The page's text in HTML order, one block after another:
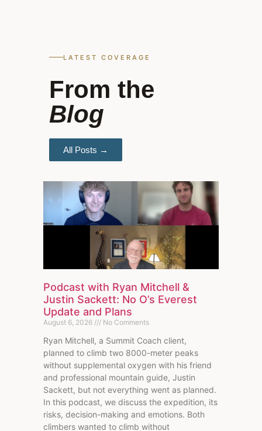
LATEST COVERAGE
From the
Blog
All Posts →
Podcast with Ryan Mitchell &
Justin Sackett: No O’s Everest
Update and Plans
August 6, 2026 No Comments
Ryan Mitchell, a Summit Coach client,
planned to climb two 8000-meter peaks
without supplemental oxygen with his friend
and professional mountain guide, Justin
Sackett, but not everything went as planned.
In this podcast, we discuss the expedition, its
risks, decision-making and emotions. Both
climbers wanted to climb without